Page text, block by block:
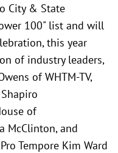
City & State
100" list and will
this year
of industry leaders,
of WHTM-TV,
of
McClinton, and
Tempore Kim Ward